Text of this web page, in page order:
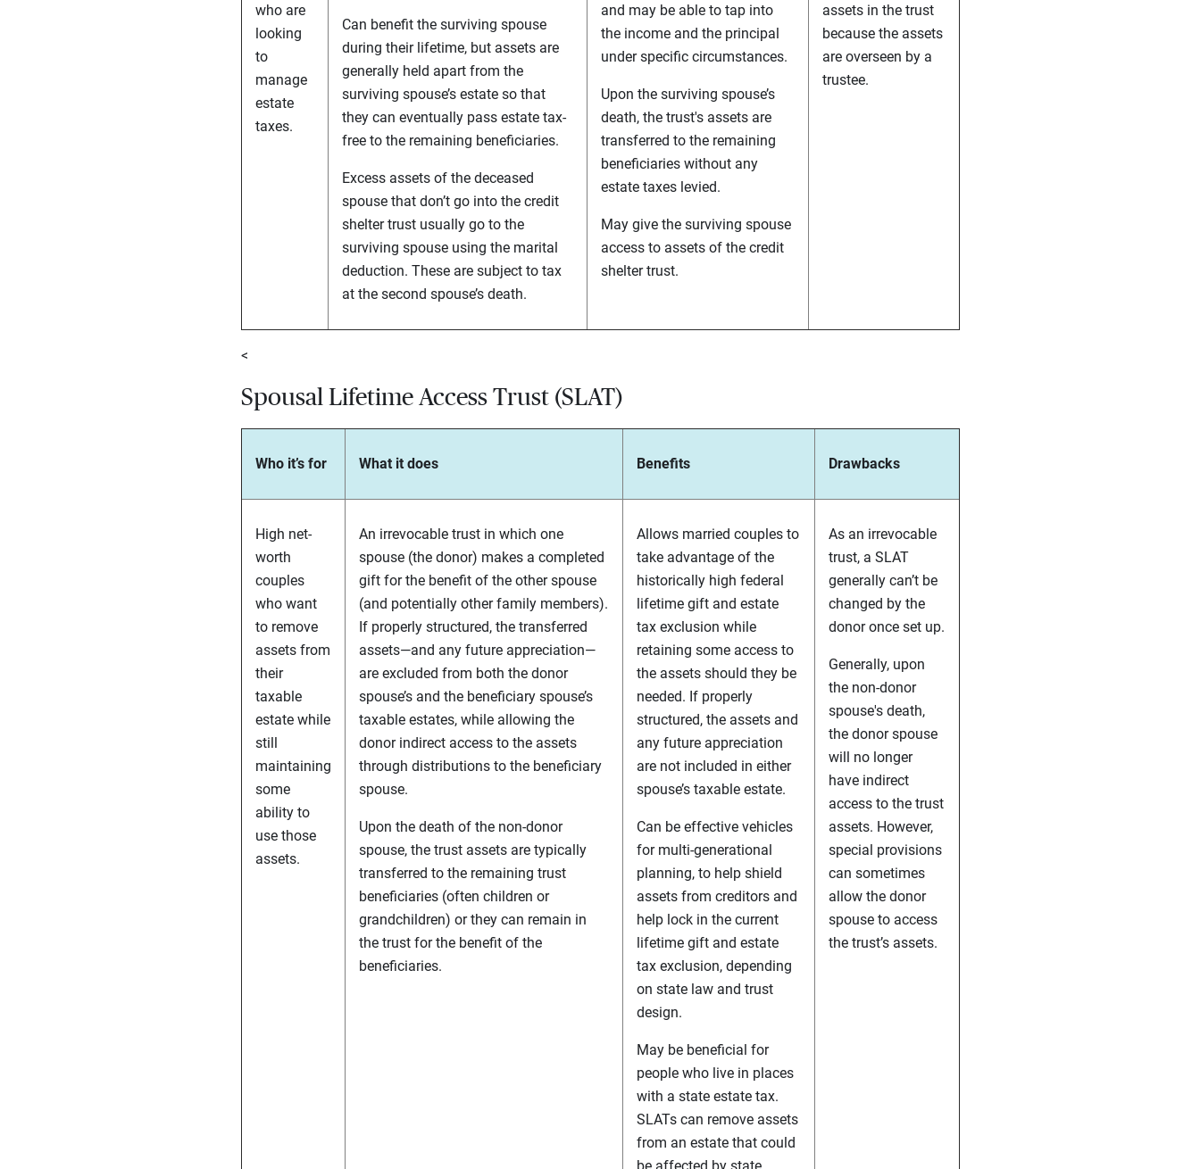
who are
looking
to
manage
estate
taxes.
Can benefit the surviving spouse
during their lifetime, but assets are
generally held apart from the
surviving spouse’s estate so that
they can eventually pass estate tax-
free to the remaining beneficiaries.
Excess assets of the deceased
spouse that don’t go into the credit
shelter trust usually go to the
surviving spouse using the marital
deduction. These are subject to tax
at the second spouse’s death.
and may be able to tap into
the income and the principal
under specific circumstances.
Upon the surviving spouse’s
death, the trust's assets are
transferred to the remaining
beneficiaries without any
estate taxes levied.
May give the surviving spouse
access to assets of the credit
shelter trust.
assets in the trust
because the assets
are overseen by a
trustee.
<
Spousal Lifetime Access Trust (SLAT)
Who it’s for What it does Benefits Drawbacks
High net-
worth
couples
who want
to remove
assets from
their
taxable
estate while
still
maintaining
some
ability to
use those
assets.
An irrevocable trust in which one
spouse (the donor) makes a completed
gift for the benefit of the other spouse
(and potentially other family members).
If properly structured, the transferred
assets—and any future appreciation—
are excluded from both the donor
spouse’s and the beneficiary spouse’s
taxable estates, while allowing the
donor indirect access to the assets
through distributions to the beneficiary
spouse.
Upon the death of the non-donor
spouse, the trust assets are typically
transferred to the remaining trust
beneficiaries (often children or
grandchildren) or they can remain in
the trust for the benefit of the
beneficiaries.
Allows married couples to
take advantage of the
historically high federal
lifetime gift and estate
tax exclusion while
retaining some access to
the assets should they be
needed. If properly
structured, the assets and
any future appreciation
are not included in either
spouse’s taxable estate.
Can be effective vehicles
for multi-generational
planning, to help shield
assets from creditors and
help lock in the current
lifetime gift and estate
tax exclusion, depending
on state law and trust
design.
May be beneficial for
people who live in places
with a state estate tax.
SLATs can remove assets
from an estate that could
be affected by state
As an irrevocable
trust, a SLAT
generally can’t be
changed by the
donor once set up.
Generally, upon
the non-donor
spouse's death,
the donor spouse
will no longer
have indirect
access to the trust
assets. However,
special provisions
can sometimes
allow the donor
spouse to access
the trust’s assets.